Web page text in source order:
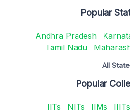
Popular
Andhra Pradesh
Tamil Nadu
All
Popular
IITs NITs IIMs IIITs